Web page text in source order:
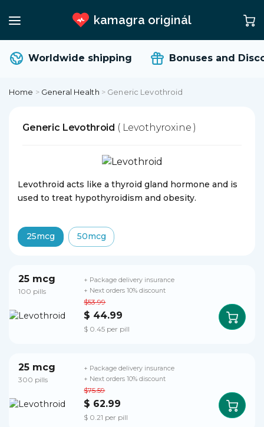
kamagra originál
Worldwide shipping Bonuses and
Home > General Health > Generic Levothroid
Generic Levothroid ( Levothyroxine )
Levothroid acts like a thyroid gland hormone and is
used to treat hypothyroidism and obesity.
25mcg 50mcg
25 mcg
100 pills
$53.99
$ 44.99
$ 0.45 per pill
+ Package delivery insurance
+ Next orders 10% discount
25 mcg
300 pills
$75.59
$ 62.99
$ 0.21 per pill
+ Package delivery insurance
+ Next orders 10% discount